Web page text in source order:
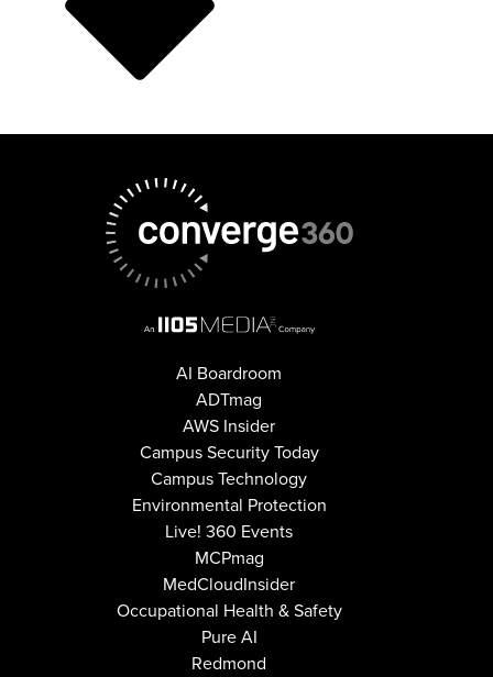
AI Boardroom
ADTmag
AWS Insider
Campus Security Today
Campus Technology
Environmental Protection
Live! 360 Events
MCPmag
MedCloudInsider
Occupational Health & Safety
Pure AI
Redmond